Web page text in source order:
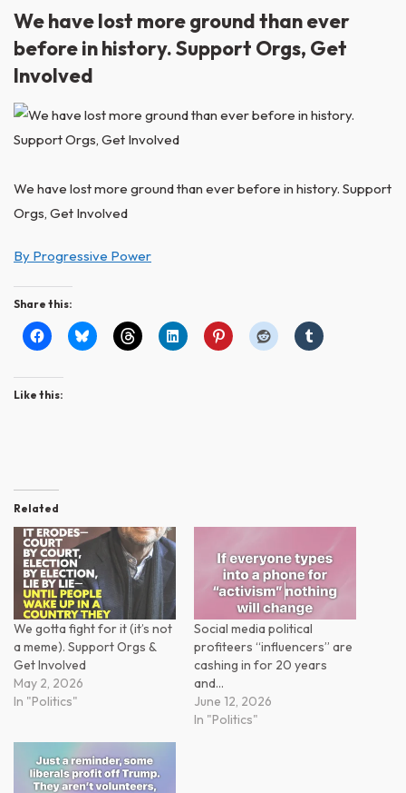
We have lost more ground than ever
before in history. Support Orgs, Get
Involved
We have lost more ground than ever before in history. Support
Orgs, Get Involved
By Progressive Power
Share this:
Like this:
Related
We gotta fight for it (it’s not
a meme). Support Orgs &
Get Involved
May 2, 2026
In "Politics"
Social media political
profiteers “influencers” are
cashing in for 20 years
and…
June 12, 2026
In "Politics"